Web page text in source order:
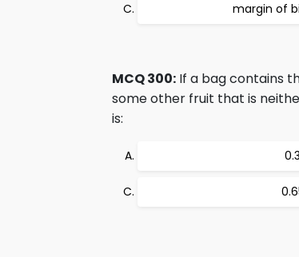
margin of
MCQ 300: If a bag contains
some other fruit that is
is:
0.3